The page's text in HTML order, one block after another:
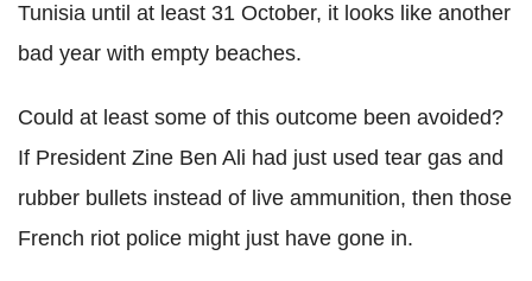
Tunisia until at least 31 October, it looks like another
bad year with empty beaches.
Could at least some of this outcome been avoided?
If President Zine Ben Ali had just used tear gas and
rubber bullets instead of live ammunition, then those
French riot police might just have gone in.